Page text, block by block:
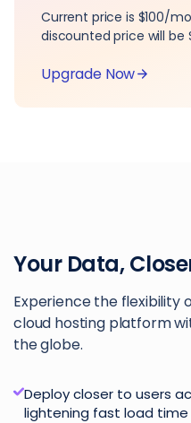
Current price is $100/
discounted price will be
Upgrade Now
Your Data,
Experience the flexibility
cloud hosting platform
the globe.
Deploy closer to users
lightening fast load time